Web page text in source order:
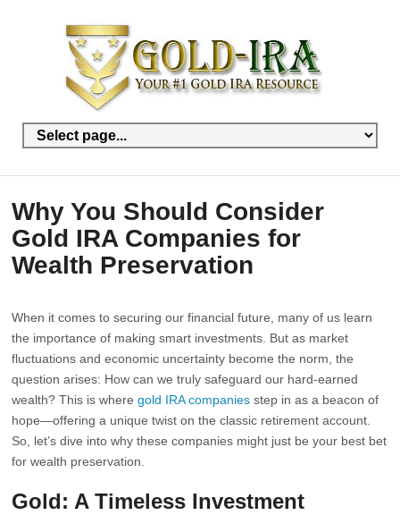
Why You Should Consider
Gold IRA Companies for
Wealth Preservation
When it comes to securing our financial future, many of us learn
the importance of making smart investments. But as market
fluctuations and economic uncertainty become the norm, the
question arises: How can we truly safeguard our hard-earned
wealth? This is wheregold IRA companies step in as a beacon of
hope—offering a unique twist on the classic retirement account.
So, let’s dive into why these companies might just be your best bet
for wealth preservation.
Gold: A Timeless Investment